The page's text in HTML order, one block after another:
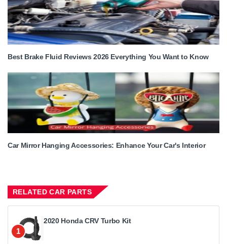
Best Brake Fluid Reviews 2026 Everything You Want to Know
Car Mirror Hanging Accessories: Enhance Your Car's Interior
RELATED CAR PARTS
1
2020 Honda CRV Turbo Kit